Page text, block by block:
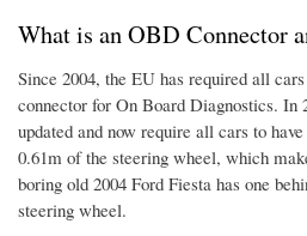
What is an OBD Connector
Since 2004, the EU has required all
connector for On Board Diagnostics. In
updated and now require all cars to
0.61m of the steering wheel, which
boring old 2004 Ford Fiesta has one
steering wheel.